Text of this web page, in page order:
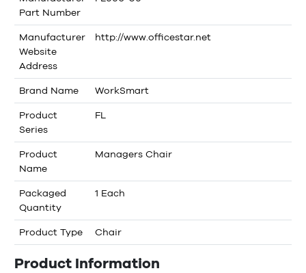
Part Number
Manufacturer
Website
Address
http://www.officestar.net
Brand Name WorkSmart
Product
Series
FL
Product
Name
Managers Chair
Packaged
Quantity
1 Each
Product Type Chair
Product Information